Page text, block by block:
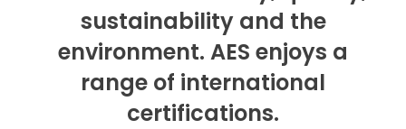
sustainability and the
environment. AES enjoys a
range of international
certifications.